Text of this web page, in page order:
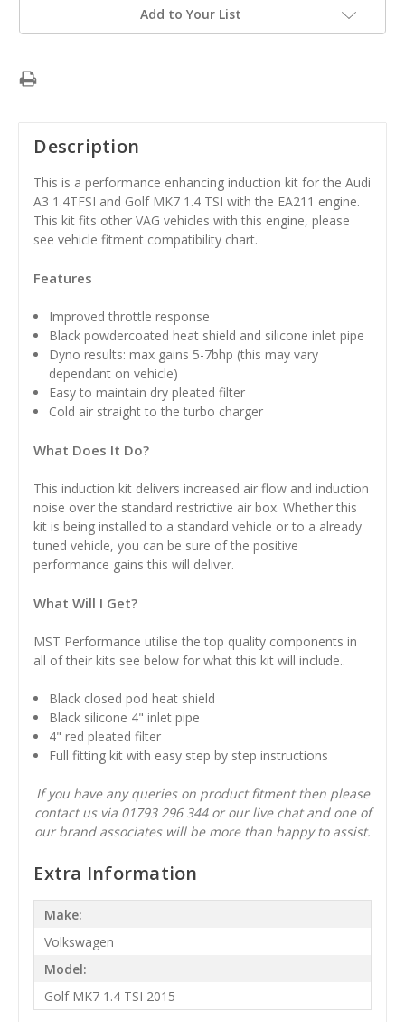
Add to Your List
Description
This is a performance enhancing induction kit for the Audi
A3 1.4TFSI and Golf MK7 1.4 TSI with the EA211 engine.
This kit fits other VAG vehicles with this engine, please
see vehicle fitment compatibility chart.
Features
Improved throttle response
Black powdercoated heat shield and silicone inlet pipe
Dyno results: max gains 5-7bhp (this may vary
dependant on vehicle)
Easy to maintain dry pleated filter
Cold air straight to the turbo charger
What Does It Do?
This induction kit delivers increased air flow and induction
noise over the standard restrictive air box. Whether this
kit is being installed to a standard vehicle or to a already
tuned vehicle, you can be sure of the positive
performance gains this will deliver.
What Will I Get?
MST Performance utilise the top quality components in
all of their kits see below for what this kit will include..
Black closed pod heat shield
Black silicone 4" inlet pipe
4" red pleated filter
Full fitting kit with easy step by step instructions
If you have any queries on product fitment then please
contact us via 01793 296 344 or our live chat and one of
our brand associates will be more than happy to assist.
Extra Information
Make:
Volkswagen
Model:
Golf MK7 1.4 TSI 2015